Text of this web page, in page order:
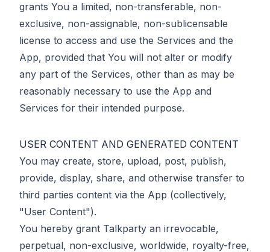
grants You a limited, non-transferable, non-
exclusive, non-assignable, non-sublicensable
license to access and use the Services and the
App, provided that You will not alter or modify
any part of the Services, other than as may be
reasonably necessary to use the App and
Services for their intended purpose.
USER CONTENT AND GENERATED CONTENT
You may create, store, upload, post, publish,
provide, display, share, and otherwise transfer to
third parties content via the App (collectively,
"User Content").
You hereby grant Talkparty an irrevocable,
perpetual, non-exclusive, worldwide, royalty-free,